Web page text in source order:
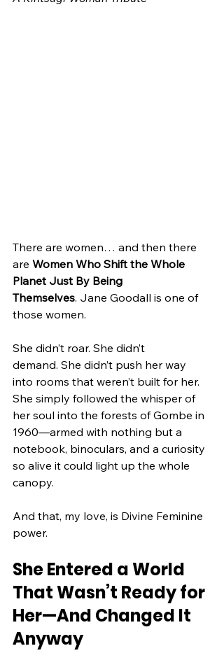
There are women… and then there
are Women Who Shift the Whole
Planet Just By Being
Themselves. Jane Goodall is one of
those women.
She didn’t roar. She didn’t
demand. She didn’t push her way
into rooms that weren’t built for her.
She simply followed the whisper of
her soul into the forests of Gombe in
1960—armed with nothing but a
notebook, binoculars, and a curiosity
so alive it could light up the whole
canopy.
And that, my love, is Divine Feminine
power.
She Entered a World
That Wasn’t Ready for
Her—And Changed It
Anyway